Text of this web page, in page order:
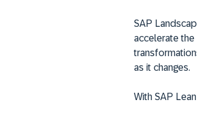
SAP
accelerate
as it changes.
With SAP